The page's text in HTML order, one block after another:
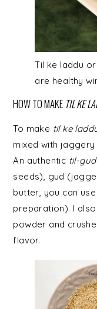
Til ke laddu
are healthy
HOW TO MAKE TIL KE
To make til ke
mixed with
An authentic til-
seeds), gud
butter, you can
preparation). I
powder and
flavor.